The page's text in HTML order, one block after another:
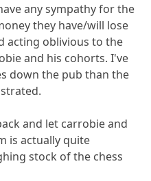
any sympathy for the
they have/will lose
acting oblivious to the
and his cohorts. I've
down the pub than the
and let carrobie and
is actually quite
stock of the chess